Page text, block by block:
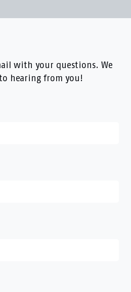
with your questions. We
hearing from you!